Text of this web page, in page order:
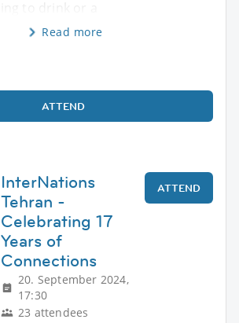
Read more
ATTEND
InterNations
Tehran -
Celebrating 17
Years of
Connections
20. September 2024,
17:30
23 attendees
ATTEND